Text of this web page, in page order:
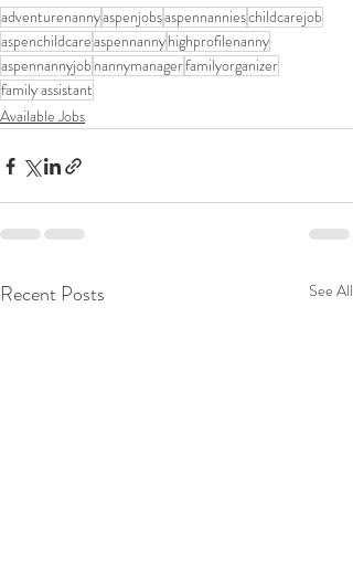
adventurenannyaspenjobsaspennannieschildcarejob
aspenchildcareaspennannyhighprofilenanny
aspennannyjob nannymanagerfamilyorganizer
family assistant
Available Jobs
Recent Posts See All